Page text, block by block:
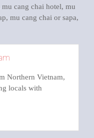
mu cang chai hotel, mu
, mu cang chai or sapa,
Northern Vietnam,
locals with